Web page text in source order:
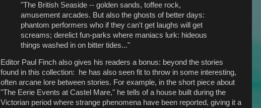
"The British Seaside -- golden sands, toffee rock,
amusement arcades. But also the ghosts of better days:
phantom performers who if they can't get laughs will get
screams; derelict fun-parks where maniacs lurk: hideous
things washed in on bitter tides..."
Editor Paul Finch also gives his readers a bonus: beyond the stories
found in this collection: he has also seen fit to throw in some interesting,
often arcane lore between stories. For example, in the short piece about
"The Eerie Events at Castel Mare," he tells of a house built during the
Victorian period where strange phenomena have been reported, giving it a